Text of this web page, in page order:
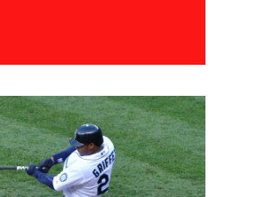
Allen Fields
Football Top